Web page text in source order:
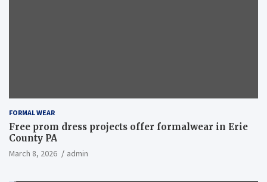
FORMAL WEAR
Free prom dress projects offer formalwear in Erie
County PA
March 8, 2026 admin